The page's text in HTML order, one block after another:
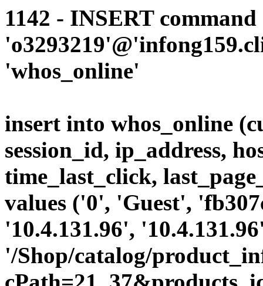
1142 - INSERT
'whos_online'
insert into whos_online
session_id, ip_address,
time_last_click,
values ('0', 'Guest',
'10.4.131.96',
'/Shop/catalog/